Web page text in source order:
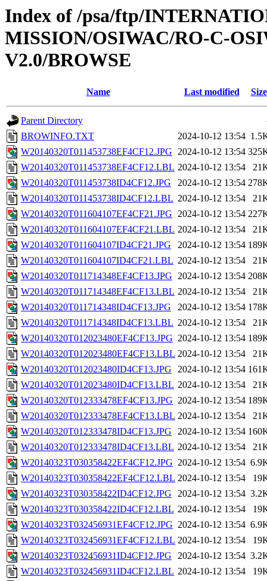
Index of /psa/ftp/
MISSION/OSIWAC/RO-C-
V2.0/BROWSE
Name Last modified Size
Parent Directory
BROWINFO.TXT
2024-10-12 13:54
W20140320T011453738EF4CF12.JPG 2024-10-12 13:54
W20140320T011453738EF4CF12.LBL 2024-10-12 13:54
W20140320T011453738ID4CF12.JPG
2024-10-12 13:54
W20140320T011453738ID4CF12.LBL 2024-10-12 13:54
W20140320T011604107EF4CF21.JPG 2024-10-12 13:54
W20140320T011604107EF4CF21.LBL 2024-10-12 13:54
W20140320T011604107ID4CF21.JPG
2024-10-12 13:54
W20140320T011604107ID4CF21.LBL 2024-10-12 13:54
W20140320T011714348EF4CF13.JPG 2024-10-12 13:54
W20140320T011714348EF4CF13.LBL 2024-10-12 13:54
W20140320T011714348ID4CF13.JPG
2024-10-12 13:54
W20140320T011714348ID4CF13.LBL 2024-10-12 13:54
W20140320T012023480EF4CF13.JPG 2024-10-12 13:54
W20140320T012023480EF4CF13.LBL 2024-10-12 13:54
W20140320T012023480ID4CF13.JPG
2024-10-12 13:54
W20140320T012023480ID4CF13.LBL 2024-10-12 13:54
W20140320T012333478EF4CF13.JPG 2024-10-12 13:54
W20140320T012333478EF4CF13.LBL 2024-10-12 13:54
W20140320T012333478ID4CF13.JPG
2024-10-12 13:54
W20140320T012333478ID4CF13.LBL 2024-10-12 13:54
W20140323T030358422EF4CF12.JPG 2024-10-12 13:54
W20140323T030358422EF4CF12.LBL 2024-10-12 13:54
W20140323T030358422ID4CF12.JPG
2024-10-12 13:54
W20140323T030358422ID4CF12.LBL 2024-10-12 13:54
W20140323T032456931EF4CF12.JPG 2024-10-12 13:54
W20140323T032456931EF4CF12.LBL 2024-10-12 13:54
W20140323T032456931ID4CF12.JPG
2024-10-12 13:54
W20140323T032456931ID4CF12.LBL 2024-10-12 13:54